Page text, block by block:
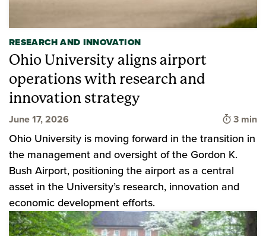
RESEARCH AND INNOVATION
Ohio University aligns airport
operations with research and
innovation strategy
June 17, 2026 Time to
3 min
Ohio University is moving forward in the transition in
the management and oversight of the Gordon K.
Bush Airport, positioning the airport as a central
asset in the University’s research, innovation and
economic development efforts.